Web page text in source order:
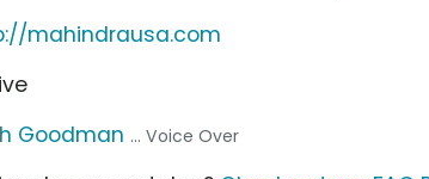
mahindrausa.com
Goodman ... Voice Over